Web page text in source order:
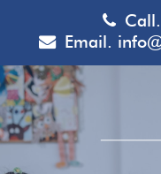
Call.
Email.